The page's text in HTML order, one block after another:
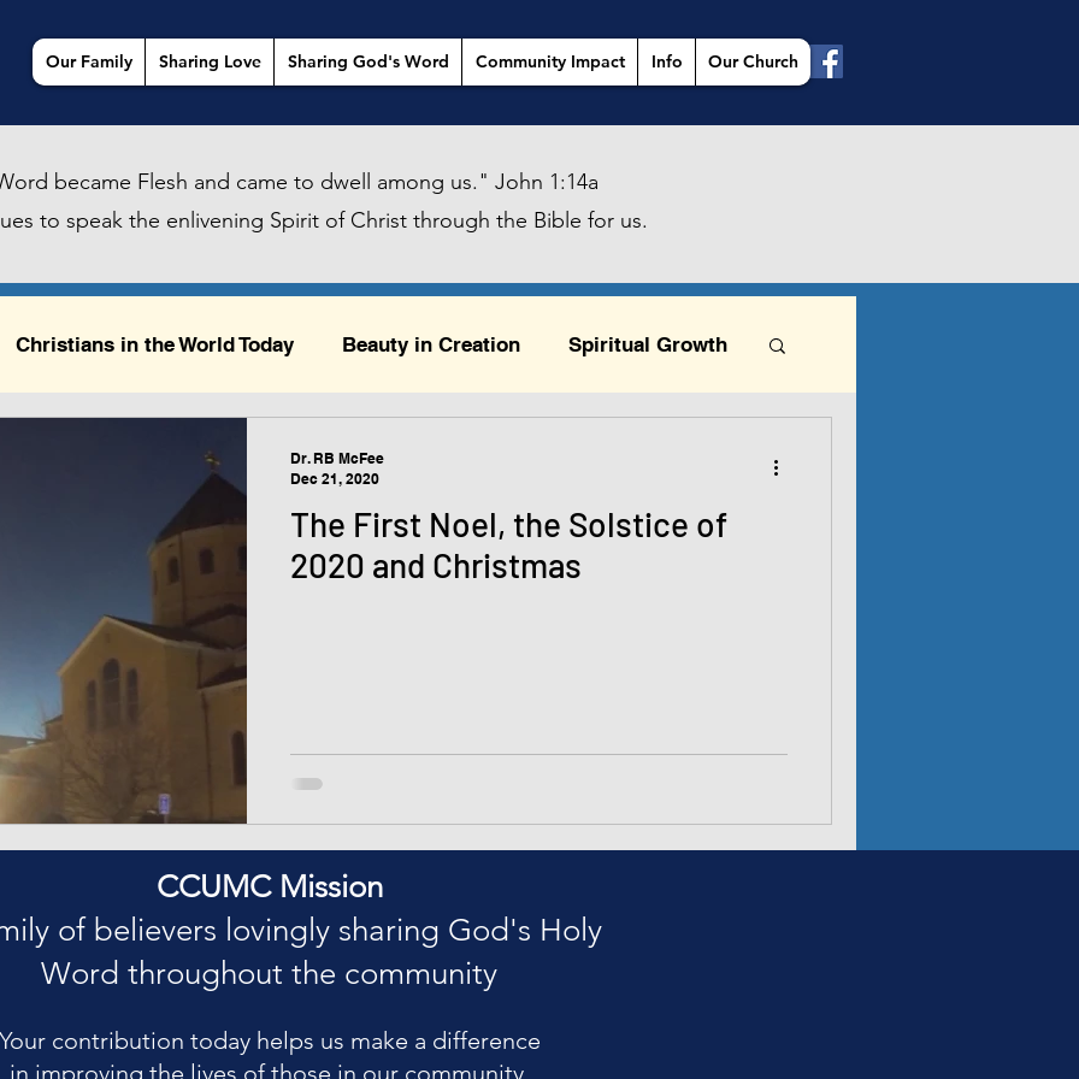
Our Family Sharing Love Sharing God's Word Community Impact Info Our Church
became Flesh and came to dwell among us." John 1:14a
to speak the enlivening Spirit of Christ through the Bible for us.
Christians in the World Today Beauty in Creation Spiritual Growth
The First Noel, the Solstice of
2020 and Christmas
Dr. RB McFee
Dec 21, 2020
CCUMC Mission
of believers lovingly sharing God's Holy
Word throughout the community
Your contribution today helps us make a difference
in improving the lives of those in our community.